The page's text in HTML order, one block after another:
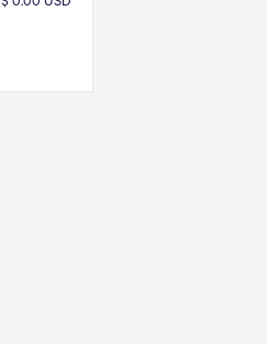
$ 0.00 USD